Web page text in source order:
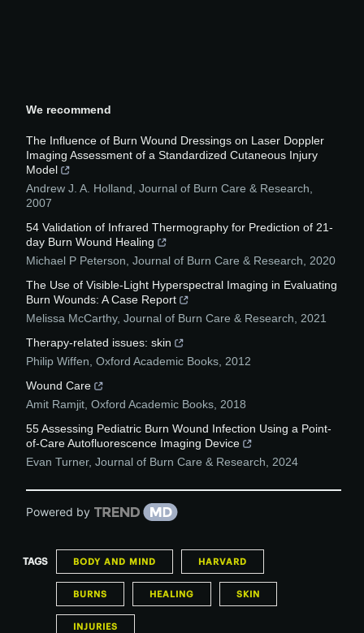
We recommend
The Influence of Burn Wound Dressings on Laser Doppler
Imaging Assessment of a Standardized Cutaneous Injury
Model
Andrew J. A. Holland Journal of Burn Care & Research
2007
54 Validation of Infrared Thermography for Prediction of 21-
day Burn Wound Healing
Michael P Peterson Journal of Burn Care & Research
2020
The Use of Visible-Light Hyperspectral Imaging in Evaluating
Burn Wounds: A Case Report
Melissa McCarthy, Journal of Burn Care & Research
2021
Therapy-related issues: skin
Philip Wiffen Oxford Academic Books 2012
Wound Care
Amit Ramjit Oxford Academic Books 2018
55 Assessing Pediatric Burn Wound Infection Using a Point-
of-Care Autofluorescence Imaging Device
Evan Turner, Journal of Burn Care & Research 2024
Powered by
TAGS BODY AND MIND HARVARD
BURNS HEALING SKIN
INJURIES